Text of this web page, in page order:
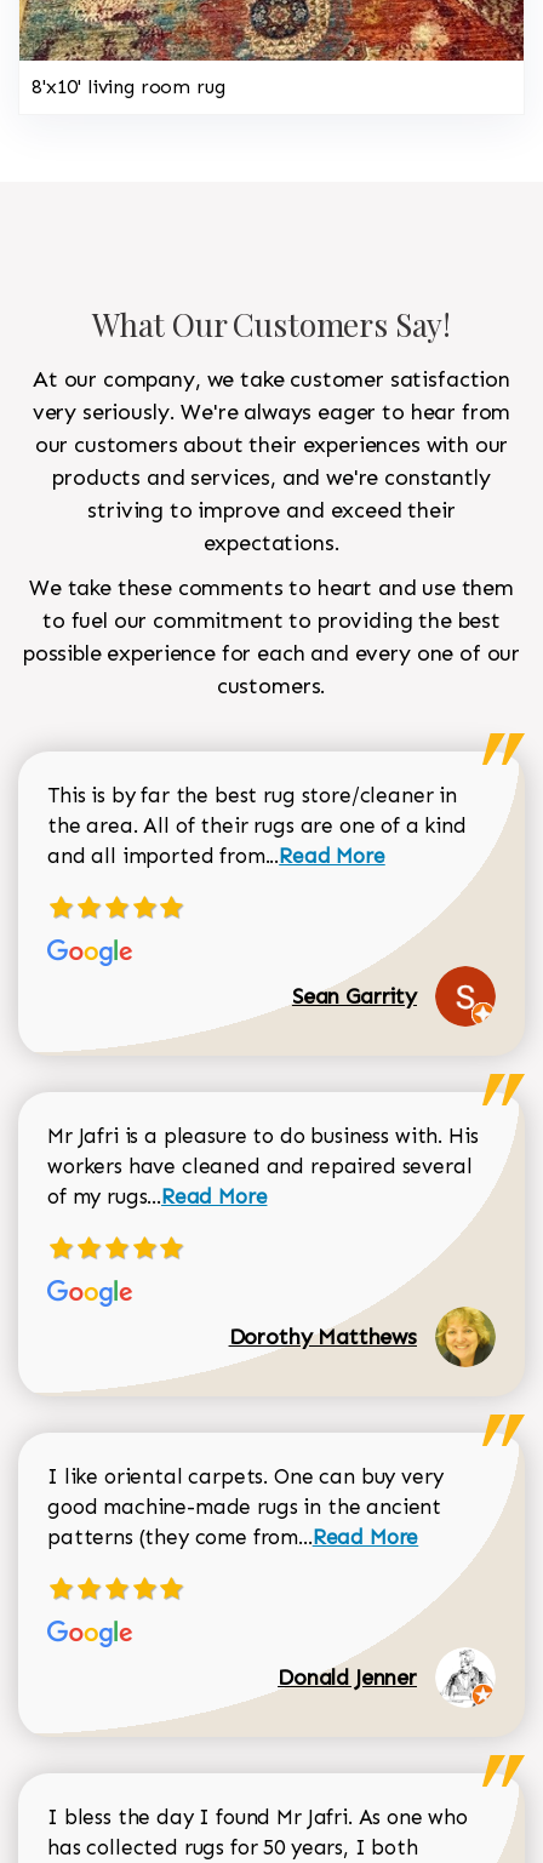
8'x10' living room rug
What Our Customers Say!
At our company, we take customer satisfaction
very seriously. We're always eager to hear from
our customers about their experiences with our
products and services, and we're constantly
striving to improve and exceed their
expectations.
We take these comments to heart and use them
to fuel our commitment to providing the best
possible experience for each and every one of our
customers.
This is by far the best rug store/cleaner in
the area. All of their rugs are one of a kind
and all imported from...Read more about Sean
Read More
Sean Garrity
Mr Jafri is a pleasure to do business with. His
workers have cleaned and repaired several
of my rugs...Read more about Dorothy Matthews
Read More
Dorothy Matthews
I like oriental carpets. One can buy very
good machine-made rugs in the ancient
patterns (they come from...Read more about
Read More
Donald Jenner
I bless the day I found Mr Jafri. As one who
has collected rugs for 50 years, I both